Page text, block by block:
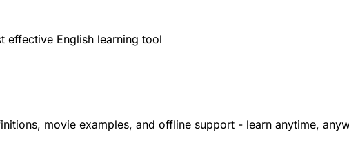
effective English learning tool
movie examples, and offline support - learn anytime,